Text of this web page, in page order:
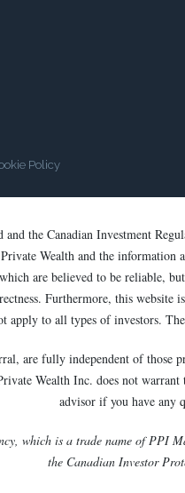
Policy
the Canadian Investment
Wealth and the
are believed to be reliable,
Furthermore, this
to all types of investors.
are fully independent of
Wealth Inc. does not
advisor if you have any
which is a trade name of PPI
the Canadian Investor